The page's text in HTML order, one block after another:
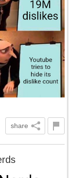
share